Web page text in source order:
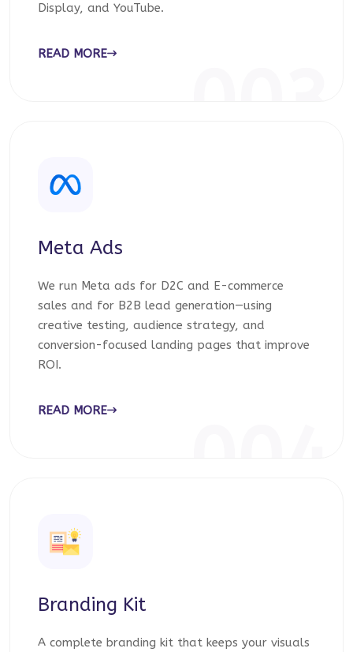
Display, and YouTube.
READ MORE
Meta Ads
We run Meta ads for D2C and E-commerce
sales and for B2B lead generation—using
creative testing, audience strategy, and
conversion-focused landing pages that improve
ROI.
READ MORE
Branding Kit
A complete branding kit that keeps your visuals